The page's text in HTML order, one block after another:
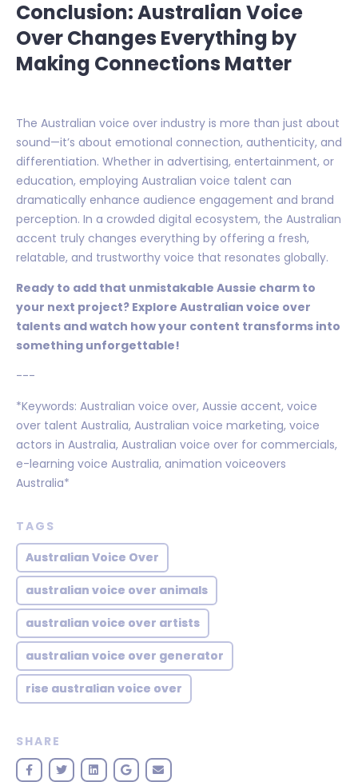
Conclusion: Australian Voice
Over Changes Everything by
Making Connections Matter
The Australian voice over industry is more than just about
sound—it’s about emotional connection, authenticity, and
differentiation. Whether in advertising, entertainment, or
education, employing Australian voice talent can
dramatically enhance audience engagement and brand
perception. In a crowded digital ecosystem, the Australian
accent truly changes everything by offering a fresh,
relatable, and trustworthy voice that resonates globally.
Ready to add that unmistakable Aussie charm to
your next project? Explore Australian voice over
talents and watch how your content transforms into
something unforgettable!
---
*Keywords: Australian voice over, Aussie accent, voice
over talent Australia, Australian voice marketing, voice
actors in Australia, Australian voice over for commercials,
e-learning voice Australia, animation voiceovers
Australia*
TAGS
Australian Voice Over
australian voice over animals
australian voice over artists
australian voice over generator
rise australian voice over
SHARE